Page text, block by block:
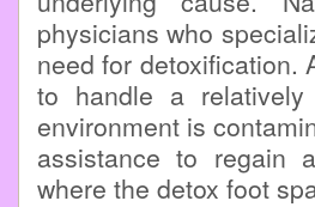
physicians who
need for detoxification.
to handle a
environment is
assistance to regain
where the detox foot